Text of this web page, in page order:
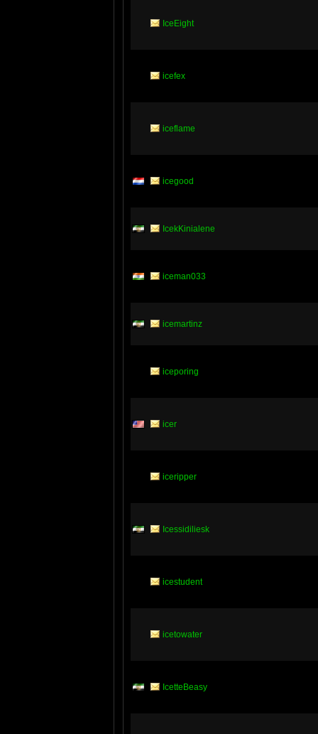
IceEight
icefex
iceflame
icegood
IcekKinialene
iceman033
icemartinz
iceporing
icer
iceripper
Icessidiliesk
icestudent
icetowater
IcetteBeasy